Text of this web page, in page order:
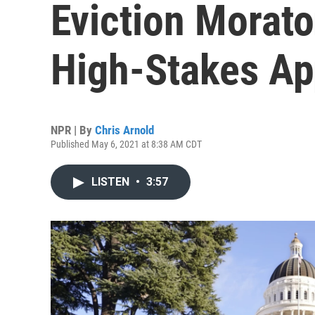
Eviction
High-Stakes
NPR | By Chris Arnold
Published May 6, 2021 at 8:38 AM CDT
LISTEN • 3:57